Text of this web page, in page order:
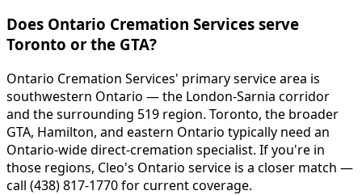
Does Ontario Cremation Services serve
Toronto or the GTA?
Ontario Cremation Services' primary service area is
southwestern Ontario — the London-Sarnia corridor
and the surrounding 519 region. Toronto, the broader
GTA, Hamilton, and eastern Ontario typically need an
Ontario-wide direct-cremation specialist. If you're in
those regions, Cleo's Ontario service is a closer match —
call (438) 817-1770 for current coverage.